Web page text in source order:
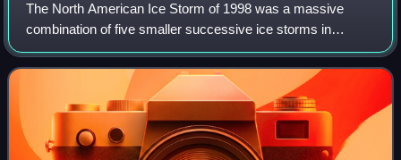
The North American Ice Storm of 1998 was a massive
combination of five smaller successive ice storms in
January 1998 that struck a relatively narrow swath of land
from eastern Ontario to southern Queb